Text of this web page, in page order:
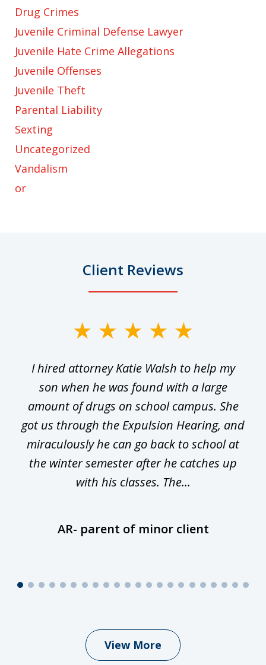
Drug Crimes
Juvenile Criminal Defense Lawyer
Juvenile Hate Crime Allegations
Juvenile Offenses
Juvenile Theft
Parental Liability
Sexting
Uncategorized
Vandalism
or
Client Reviews
I hired attorney Katie Walsh to help my
son when he was found with a large
amount of drugs on school campus. She
got us through the Expulsion Hearing, and
miraculously he can go back to school at
the winter semester after he catches up
with his classes. The...
AR- parent of minor client
View More